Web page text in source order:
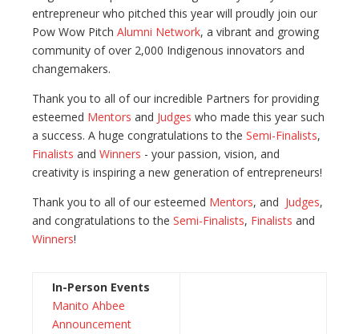
entrepreneur who pitched this year will proudly join our
Pow Wow Pitch Alumni Network, a vibrant and growing
community of over 2,000 Indigenous innovators and
changemakers.
Thank you to all of our incredible Partners for providing
esteemed Mentors and Judges who made this year such
a success. A huge congratulations to the Semi-Finalists,
Finalists and Winners - your passion, vision, and
creativity is inspiring a new generation of entrepreneurs!
Thank you to all of our esteemed Mentors, and Judges,
and congratulations to the Semi-Finalists, Finalists and
Winners!
In-Person Events
Manito Ahbee
Announcement